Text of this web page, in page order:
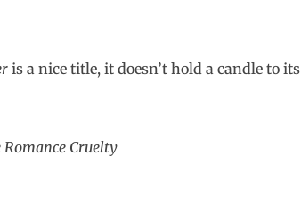
is a nice title, it doesn’t hold a candle to its
Cruelty